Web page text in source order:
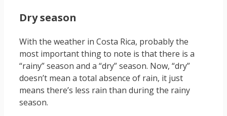
Dry season
With the weather in Costa Rica, probably the
most important thing to note is that there is a
“rainy” season and a “dry” season. Now, “dry”
doesn’t mean a total absence of rain, it just
means there’s less rain than during the rainy
season.